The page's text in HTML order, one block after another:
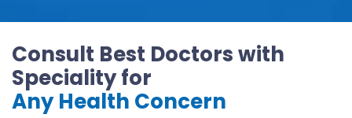
Consult Best Doctors with
Speciality for
Any Health Concern